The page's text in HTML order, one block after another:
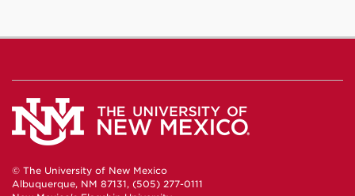
© The University of New Mexico
Albuquerque, NM 87131, (505) 277-0111